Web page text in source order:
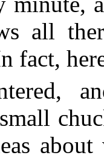
all
fact,